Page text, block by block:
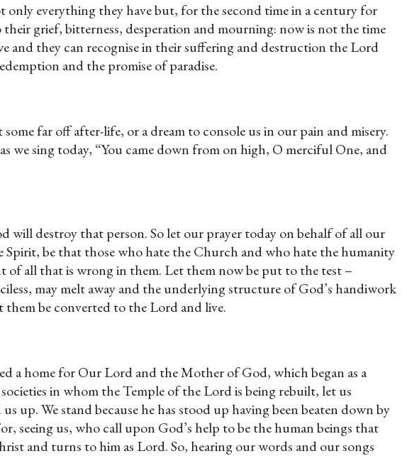
everything they have but, for the second time in a century for
grief, bitterness, desperation and mourning: now is not the time
they can recognise in their suffering and destruction the Lord
and the promise of paradise.
far off after-life, or a dream to console us in our pain and misery.
we sing today, “You came down from on high, O merciful One, and
will destroy that person. So let our prayer today on behalf of all our
be that those who hate the Church and who hate the humanity
of all that is wrong in them. Let them now be put to the test –
may melt away and the underlying structure of God’s handiwork
them be converted to the Lord and live.
a home for Our Lord and the Mother of God, which began as a
in whom the Temple of the Lord is being rebuilt, let us
up. We stand because he has stood up having been beaten down by
seeing us, who call upon God’s help to be the human beings that
and turns to him as Lord. So, hearing our words and our songs